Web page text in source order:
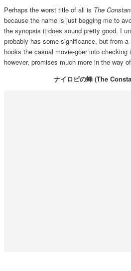
Perhaps the worst title of all is The
because the name is just begging me to
the synopsis it does sound pretty good. I
probably has some significance, but from
hooks the casual movie-goer into
however, promises much more in the way
ナイロビの蜂 (The